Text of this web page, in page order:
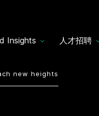
Insights 人才招聘
new heights